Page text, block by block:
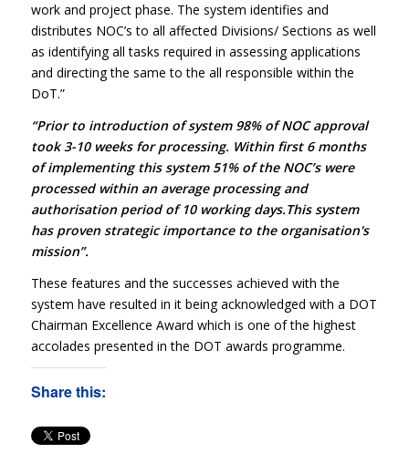
work and project phase. The system identifies and
distributes NOC’s to all affected Divisions/ Sections as well
as identifying all tasks required in assessing applications
and directing the same to the all responsible within the
DoT.”
“Prior to introduction of system 98% of NOC approval
took 3-10 weeks for processing. Within first 6 months
of implementing this system 51% of the NOC’s were
processed within an average processing and
authorisation period of 10 working days.This system
has proven strategic importance to the organisation's
mission”.
These features and the successes achieved with the
system have resulted in it being acknowledged with a DOT
Chairman Excellence Award which is one of the highest
accolades presented in the DOT awards programme.
Share this: